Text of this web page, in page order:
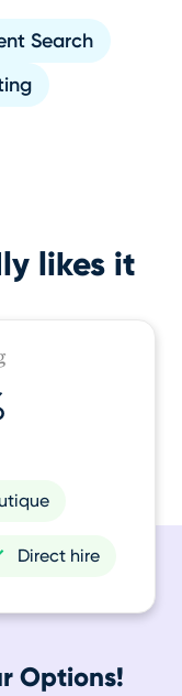
Search
likes it
Direct hire
Options!